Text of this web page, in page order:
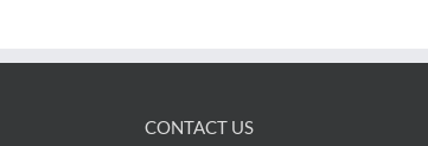
CONTACT US